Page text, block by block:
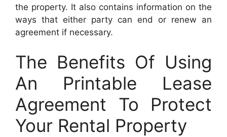
the property. It also contains information on the
ways that either party can end or renew an
agreement if necessary.
The Benefits Of Using
An Printable Lease
Agreement To Protect
Your Rental Property